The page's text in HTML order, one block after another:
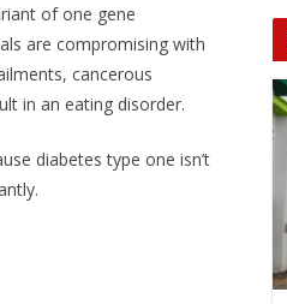
of one gene
are compromising with
cancerous
in an eating disorder.
diabetes type one isn’t